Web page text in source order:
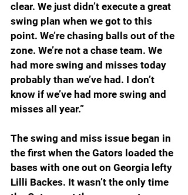
clear. We just didn’t execute a great
swing plan when we got to this
point. We’re chasing balls out of the
zone. We’re not a chase team. We
had more swing and misses today
probably than we’ve had. I don’t
know if we’ve had more swing and
misses all year.”
The swing and miss issue began in
the first when the Gators loaded the
bases with one out on Georgia lefty
Lilli Backes. It wasn’t the only time